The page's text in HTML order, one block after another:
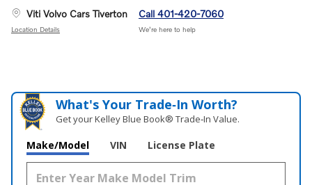
Viti Volvo Cars Tiverton
Location Details
Call 401-420-7060
We’re here to help
What's Your Trade‑In Worth?
Get your Kelley Blue Book® Trade‑In Value.
Make/Model VIN License Plate